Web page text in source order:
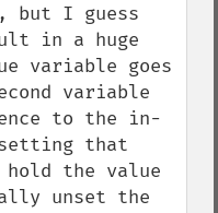
but I guess
in a huge
variable goes
variable
to the in-
that
the value
unset the